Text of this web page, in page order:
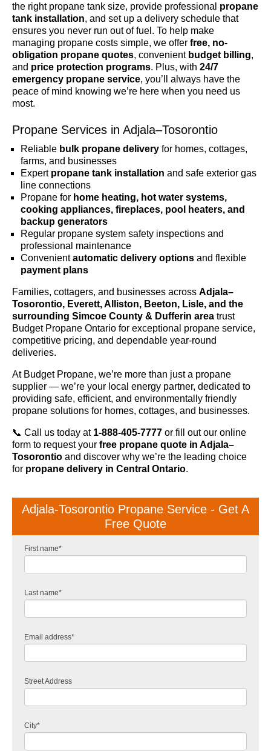
the right propane tank size, provide professional propane
tank installation, and set up a delivery schedule that
ensures you never run out of fuel. To help make
managing propane costs simple, we offer free, no-
obligation propane quotes, convenient budget billing,
and price protection programs. Plus, with 24/7
emergency propane service, you’ll always have the
peace of mind knowing we’re here when you need us
most.
Propane Services in Adjala–Tosorontio
Reliable bulk propane delivery for homes, cottages,
farms, and businesses
Expert propane tank installation and safe exterior gas
line connections
Propane for home heating, hot water systems,
cooking appliances, fireplaces, pool heaters, and
backup generators
Regular propane system safety inspections and
professional maintenance
Convenientautomatic delivery options and flexible
payment plans
Families, cottagers, and businesses across Adjala–
Tosorontio, Everett, Alliston, Beeton, Lisle, and the
surrounding Simcoe County & Dufferin area trust
Budget Propane Ontario for exceptional propane service,
competitive pricing, and dependable year-round
deliveries.
At Budget Propane, we’re more than just a propane
supplier — we’re your local energy partner, dedicated to
providing safe, efficient, and environmentally friendly
propane solutions for homes, cottages, and businesses.
📞 Call us today at 1-888-405-7777 or fill out our online
form to request your free propane quote in Adjala–
Tosorontio and discover why we’re the leading choice
for propane delivery in Central Ontario.
Adjala-Tosorontio Propane Service - Get A
Free Quote
First name*
Last name*
Email address*
Street Address
City*